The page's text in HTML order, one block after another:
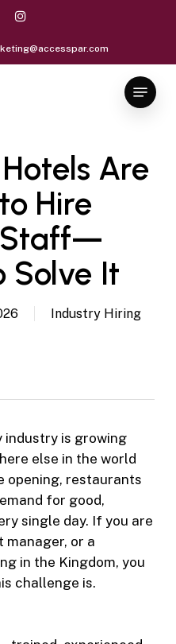
instagram
Menu
Are
Hire
Staff—
Solve It
Industry Hiring
industry is growing
else in the world
opening, restaurants
for good,
single day. If you are
manager, or a
in the Kingdom, you
challenge is.